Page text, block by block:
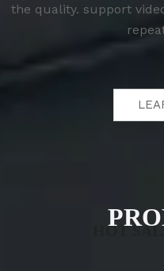
the quality. support
HOT